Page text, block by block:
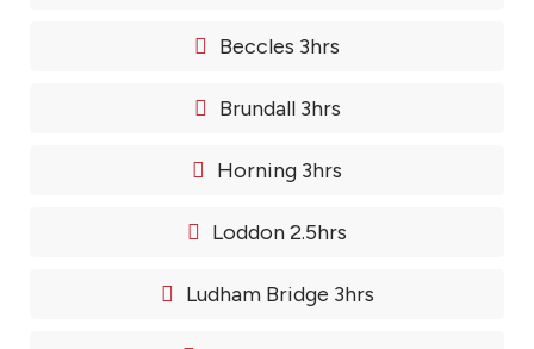
Beccles 3hrs
Brundall 3hrs
Horning 3hrs
Loddon 2.5hrs
Ludham Bridge 3hrs